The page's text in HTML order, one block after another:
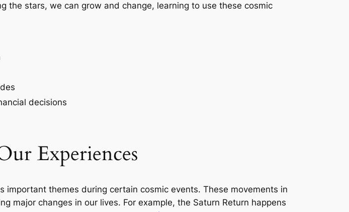
the stars, we can grow and change, learning to use these cosmic
decisions
Experiences
themes during certain cosmic events. These movements in
major changes in our lives. For example, the Saturn Return happens